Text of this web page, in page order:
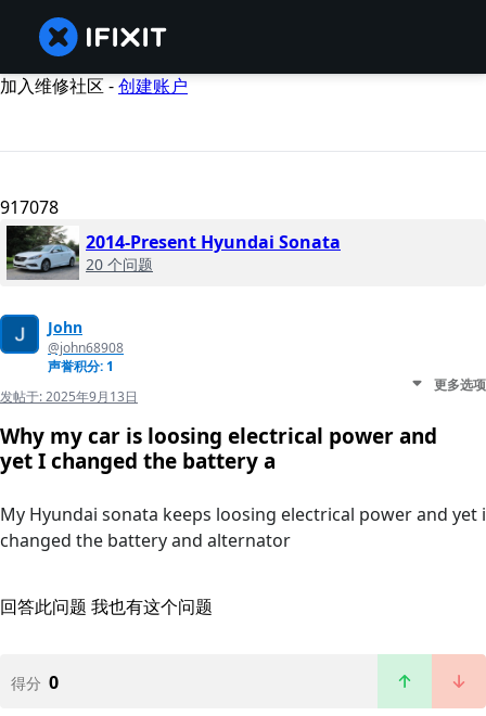
加入维修社区 -创建账户
917078
2014-Present Hyundai Sonata
20 个问题
John
@john68908
声誉积分: 1
发帖于:2025年9月13日
更多选项
Why my car is loosing electrical power and
yet I changed the battery a
My Hyundai sonata keeps loosing electrical power and yet i
changed the battery and alternator
回答此问题 我也有这个问题
得分 0